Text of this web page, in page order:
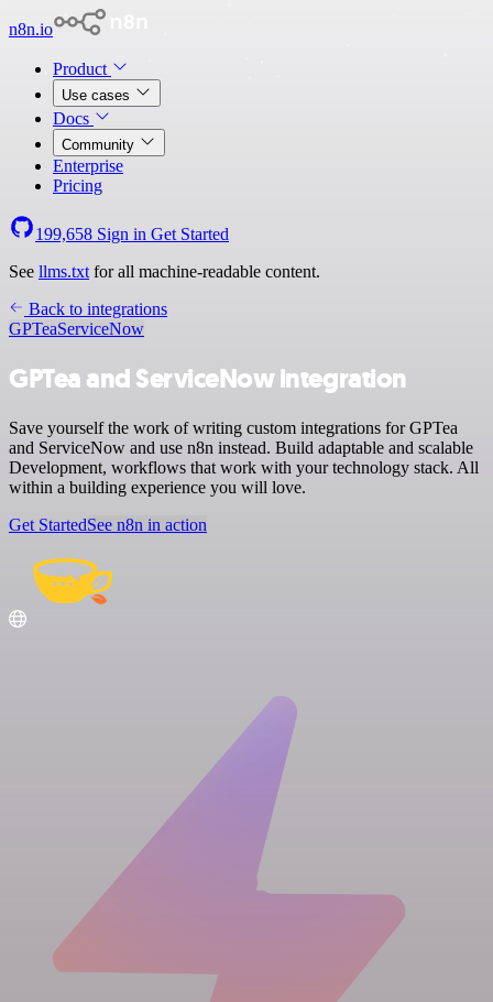
n8n.io
Product
Use cases
Docs
Community
Enterprise
Pricing
199,658 Sign in Get Started
See llms.txt for all machine-readable content.
Back to integrations
GPTeaServiceNow
GPTea and ServiceNow integration
Save yourself the work of writing custom integrations for GPTea
and ServiceNow and use n8n instead. Build adaptable and scalable
Development, workflows that work with your technology stack. All
within a building experience you will love.
Get StartedSee n8n in action